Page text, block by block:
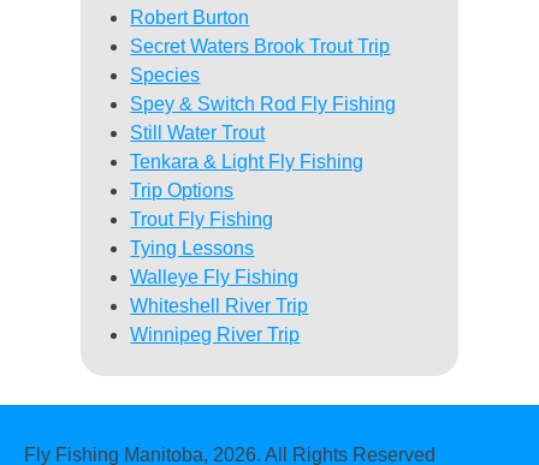
Robert Burton
Secret Waters Brook Trout Trip
Species
Spey & Switch Rod Fly Fishing
Still Water Trout
Tenkara & Light Fly Fishing
Trip Options
Trout Fly Fishing
Tying Lessons
Walleye Fly Fishing
Whiteshell River Trip
Winnipeg River Trip
Fly Fishing Manitoba, 2026. All Rights Reserved